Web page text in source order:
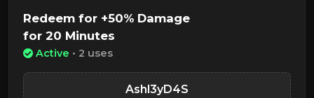
Redeem for +50% Damage
for 20 Minutes
Active • 2 uses
Ashl3yD4S